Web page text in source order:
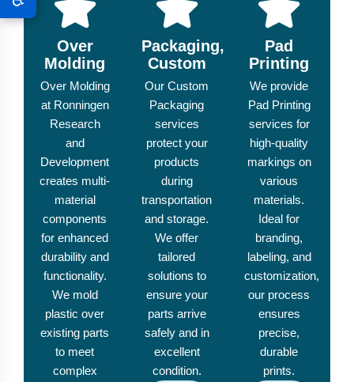
Over
Molding
Over Molding
at Ronningen
Research
and
Development
creates multi-
material
components
for enhanced
durability and
functionality.
We mold
plastic over
existing parts
to meet
complex
Packaging,
Custom
Our Custom
Packaging
services
protect your
products
during
transportation
and storage.
We offer
tailored
solutions to
ensure your
parts arrive
safely and in
excellent
condition.
Pad
Printing
We provide
Pad Printing
services for
high-quality
markings on
various
materials.
Ideal for
branding,
labeling, and
customization,
our process
ensures
precise,
durable
prints.